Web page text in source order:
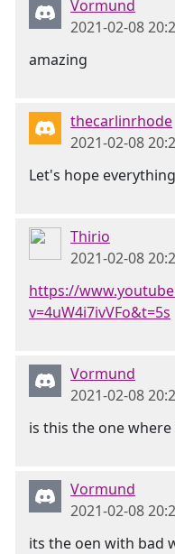
Vormund
2021-02-08
amazing
thecarlinrhode
2021-02-08
Let's hope
Thirio
2021-02-08
https://
v=4uW4i7ivVFo&t=5s
Vormund
2021-02-08
is this the one where
Vormund
2021-02-08
its the oen with bad